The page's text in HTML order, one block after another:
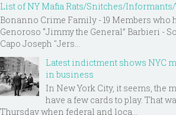
List of NY Mafia Rats/Snitches/
Bonanno Crime Family - 19 Members who
Genoroso “Jimmy the General” Barbieri -
Capo Joseph "Jers...
Latest indictment shows NYC
in business
In New York City, it seems, the
have a few cards to play. That
Thursday when federal and loca...